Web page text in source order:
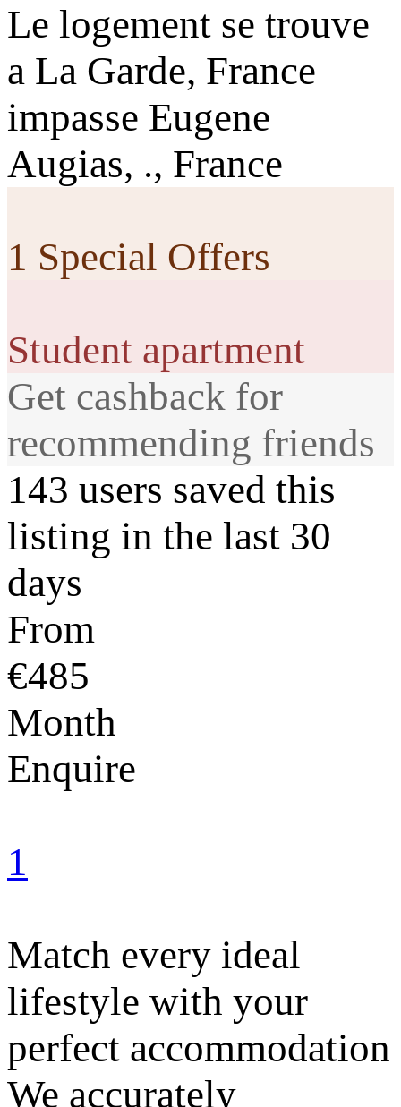
Le logement se trouve
a La Garde, France
impasse Eugene
Augias, ., France
1 Special Offers
Student apartment
Get cashback for
recommending friends
143 users saved this
listing in the last 30
days
From
€485
Month
Enquire
1
Match every ideal
lifestyle with your
perfect accommodation
We accurately